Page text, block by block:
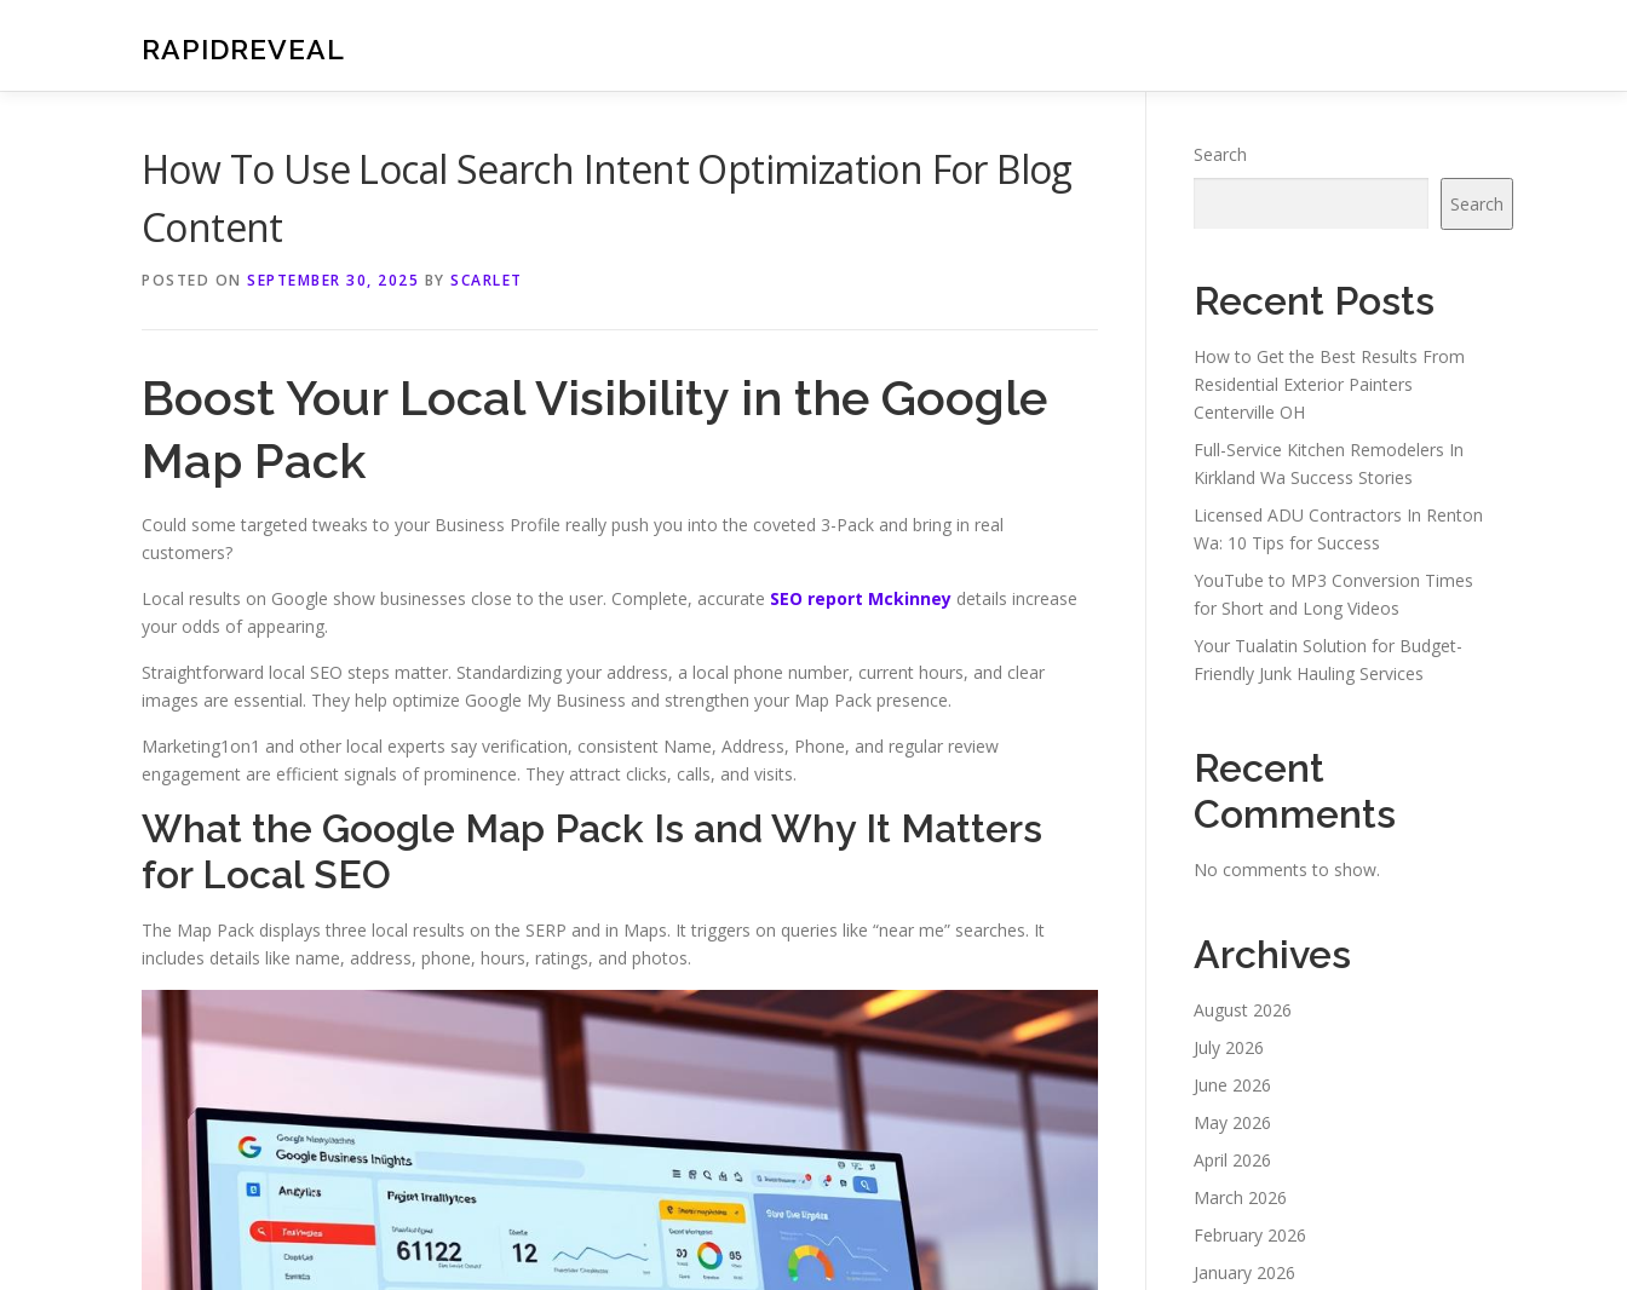
RAPIDREVEAL
How To Use Local Search Intent Optimization For Blog
Content
POSTED ON SEPTEMBER 30, 2025 BY SCARLET
Boost Your Local Visibility in the Google
Map Pack
Could some targeted tweaks to your Business Profile really push you into the coveted 3-Pack and bring in real
customers?
Local results on Google show businesses close to the user. Complete, accurate SEO report Mckinney details increase
your odds of appearing.
Straightforward local SEO steps matter. Standardizing your address, a local phone number, current hours, and clear
images are essential. They help optimize Google My Business and strengthen your Map Pack presence.
Marketing1on1 and other local experts say verification, consistent Name, Address, Phone, and regular review
engagement are efficient signals of prominence. They attract clicks, calls, and visits.
What the Google Map Pack Is and Why It Matters
for Local SEO
The Map Pack displays three local results on the SERP and in Maps. It triggers on queries like “near me” searches. It
includes details like name, address, phone, hours, ratings, and photos.
Search
Search
Recent Posts
How to Get the Best Results From
Residential Exterior Painters
Centerville OH
Full-Service Kitchen Remodelers In
Kirkland Wa Success Stories
Licensed ADU Contractors In Renton
Wa: 10 Tips for Success
YouTube to MP3 Conversion Times
for Short and Long Videos
Your Tualatin Solution for Budget-
Friendly Junk Hauling Services
Recent
Comments
No comments to show.
Archives
August 2026
July 2026
June 2026
May 2026
April 2026
March 2026
February 2026
January 2026